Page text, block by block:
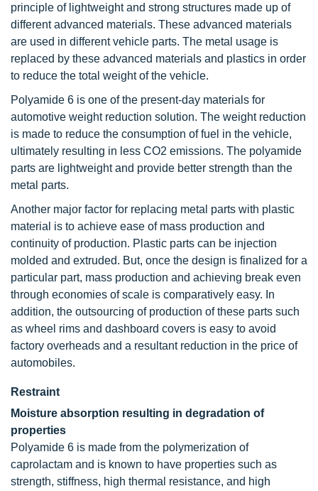
principle of lightweight and strong structures made up of
different advanced materials. These advanced materials
are used in different vehicle parts. The metal usage is
replaced by these advanced materials and plastics in order
to reduce the total weight of the vehicle.
Polyamide 6 is one of the present-day materials for
automotive weight reduction solution. The weight reduction
is made to reduce the consumption of fuel in the vehicle,
ultimately resulting in less CO2 emissions. The polyamide
parts are lightweight and provide better strength than the
metal parts.
Another major factor for replacing metal parts with plastic
material is to achieve ease of mass production and
continuity of production. Plastic parts can be injection
molded and extruded. But, once the design is finalized for a
particular part, mass production and achieving break even
through economies of scale is comparatively easy. In
addition, the outsourcing of production of these parts such
as wheel rims and dashboard covers is easy to avoid
factory overheads and a resultant reduction in the price of
automobiles.
Restraint
Moisture absorption resulting in degradation of
properties
Polyamide 6 is made from the polymerization of
caprolactam and is known to have properties such as
strength, stiffness, high thermal resistance, and high